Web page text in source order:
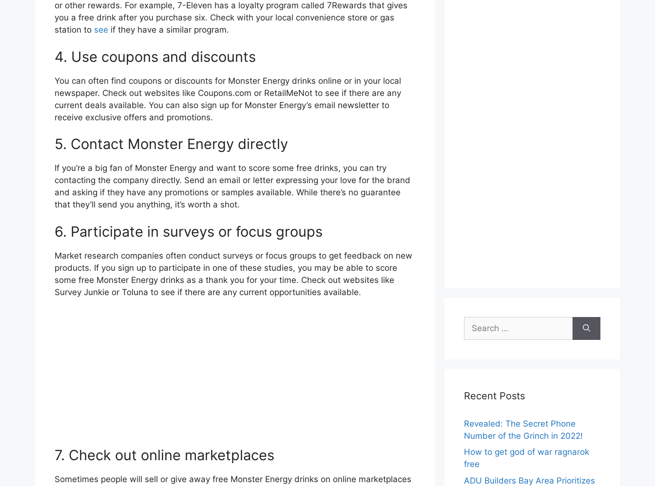
or other rewards. For example, 7-Eleven has a loyalty program called 7Rewards that gives
you a free drink after you purchase six. Check with your local convenience store or gas
station to see if they have a similar program.
4. Use coupons and discounts
You can often find coupons or discounts for Monster Energy drinks online or in your local
newspaper. Check out websites like Coupons.com or RetailMeNot to see if there are any
current deals available. You can also sign up for Monster Energy’s email newsletter to
receive exclusive offers and promotions.
5. Contact Monster Energy directly
If you’re a big fan of Monster Energy and want to score some free drinks, you can try
contacting the company directly. Send an email or letter expressing your love for the brand
and asking if they have any promotions or samples available. While there’s no guarantee
that they’ll send you anything, it’s worth a shot.
6. Participate in surveys or focus groups
Market research companies often conduct surveys or focus groups to get feedback on new
products. If you sign up to participate in one of these studies, you may be able to score
some free Monster Energy drinks as a thank you for your time. Check out websites like
Survey Junkie or Toluna to see if there are any current opportunities available.
7. Check out online marketplaces
Sometimes people will sell or give away free Monster Energy drinks on online marketplaces
for:
Recent Posts
Revealed: The Secret Phone
Number of the Grinch in 2022!
How to get god of war ragnarok
free
ADU Builders Bay Area Prioritizes